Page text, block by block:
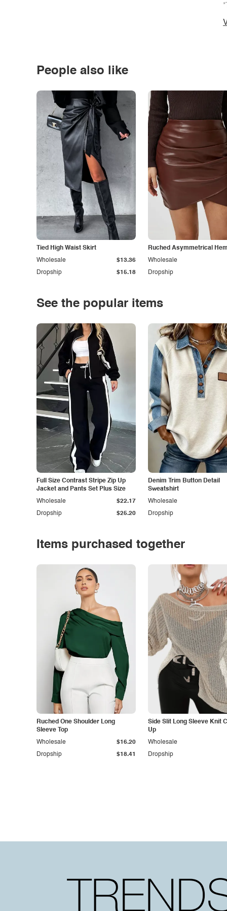
People also like
Tied High Waist Skirt
Dropship $15.18
Wholesale $13.36
Ruched Asymmetrical
Dropship
Wholesale
See the popular items
Full Size Contrast Stripe Zip Up
Jacket and Pants Set Plus Size
Dropship $25.20
Wholesale $22.17
Denim Trim Button Detail
Sweatshirt
Dropship
Wholesale
Items purchased together
Ruched One Shoulder Long
Sleeve Top
Dropship $18.41
Wholesale $16.20
Side Slit Long Sleeve Knit
Up
Dropship
Wholesale